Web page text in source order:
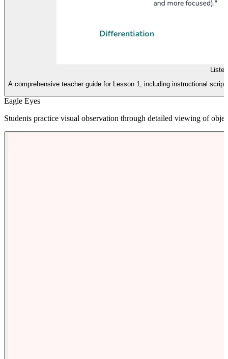
A comprehensive teacher guide for Lesson 1, including instructional
Eagle Eyes
Students practice visual observation through detailed viewing of